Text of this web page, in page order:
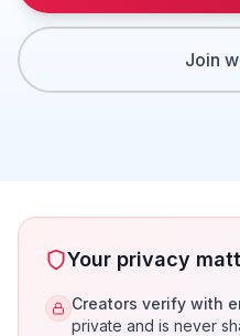
Join
Your privacy
Creators verify with
private and is never